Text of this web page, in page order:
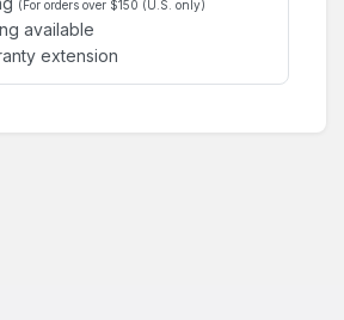
(For orders over $150 (U.S. only)
available
extension